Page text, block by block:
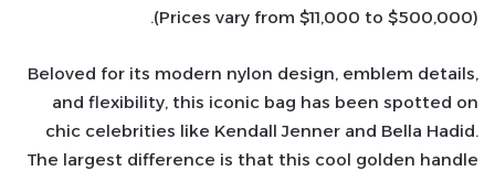
(Prices vary from $11,000 to $500,000).
Beloved for its modern nylon design, emblem details,
and flexibility, this iconic bag has been spotted on
chic celebrities like Kendall Jenner and Bella Hadid.
The largest difference is that this cool golden handle